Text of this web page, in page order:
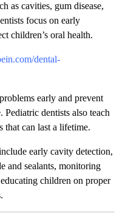
as cavities, gum disease,
focus on early
children’s oral health.
dental-
early and prevent
dentists also teach
can last a lifetime.
early cavity detection,
and sealants, monitoring
children on proper